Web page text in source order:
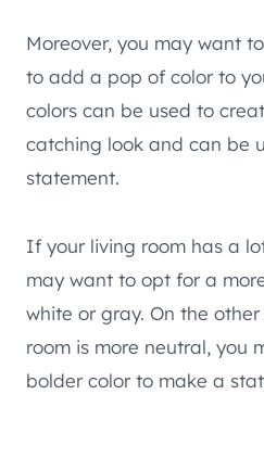
Moreover, you may want
to add a pop of color to
colors can be used to
catching look and can be
statement.
If your living room has a
may want to opt for a
white or gray. On the
room is more neutral, you
bolder color to make a